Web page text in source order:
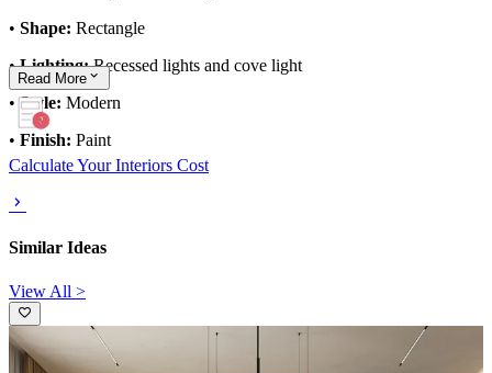
• Shape: Rectangle
•Lighting:Recessed lights and cove light
•Style: Modern
• Finish: Paint
Read More
Calculate Your Interiors Cost
Similar Ideas
View All >